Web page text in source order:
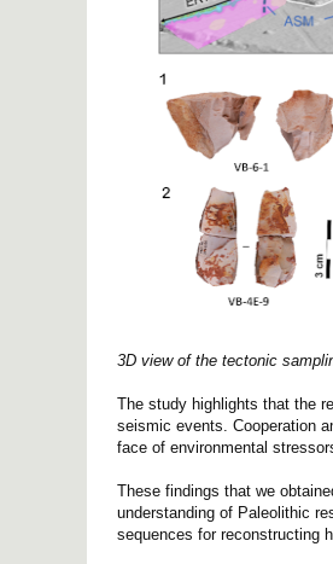
3D view of the tectonic
The study highlights that the
seismic events. Cooperation
face of environmental
These findings that we
understanding of Paleolithic
sequences for reconstructing